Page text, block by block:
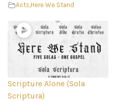
Acts,Here We Stand
Scripture Alone (Sola
Scriptura)